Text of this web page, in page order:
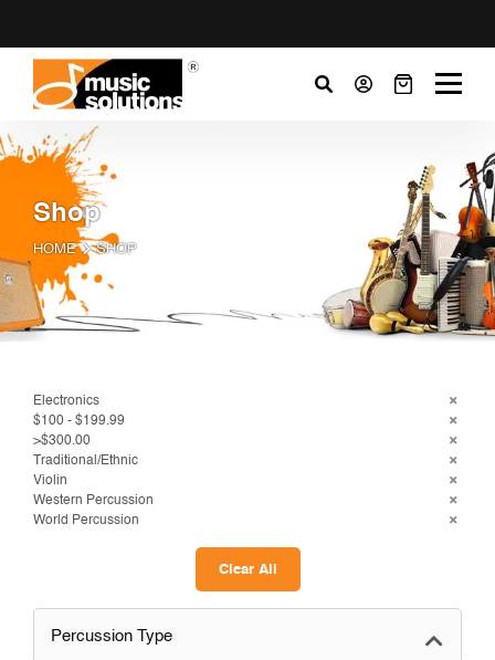
Shop
HOME SHOP
Electronics
$100 - $199.99
>$300.00
Traditional/Ethnic
Violin
Western Percussion
World Percussion
Clear All
Percussion Type